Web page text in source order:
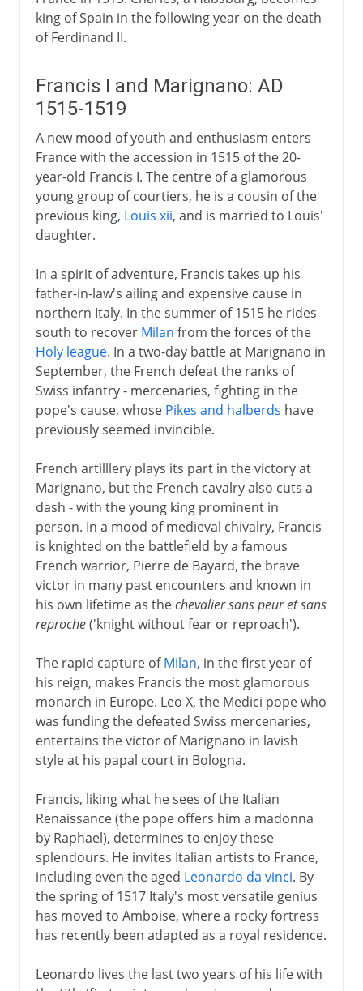
king of Spain in the following year on the death
of Ferdinand II.
Francis I and Marignano: AD
1515-1519
A new mood of youth and enthusiasm enters
France with the accession in 1515 of the 20-
year-old Francis I. The centre of a glamorous
young group of courtiers, he is a cousin of the
previous king, Louis xii, and is married to Louis'
daughter.
In a spirit of adventure, Francis takes up his
father-in-law's ailing and expensive cause in
northern Italy. In the summer of 1515 he rides
south to recover Milan from the forces of the
Holy league. In a two-day battle at Marignano in
September, the French defeat the ranks of
Swiss infantry - mercenaries, fighting in the
pope's cause, whose Pikes and halberds have
previously seemed invincible.
French artilllery plays its part in the victory at
Marignano, but the French cavalry also cuts a
dash - with the young king prominent in
person. In a mood of medieval chivalry, Francis
is knighted on the battlefield by a famous
French warrior, Pierre de Bayard, the brave
victor in many past encounters and known in
his own lifetime as thechevalier sans peur et sans
reproche('knight without fear or reproach').
The rapid capture ofMilan, in the first year of
his reign, makes Francis the most glamorous
monarch in Europe. Leo X, the Medici pope who
was funding the defeated Swiss mercenaries,
entertains the victor of Marignano in lavish
style at his papal court in Bologna.
Francis, liking what he sees of the Italian
Renaissance (the pope offers him a madonna
by Raphael), determines to enjoy these
splendours. He invites Italian artists to France,
including even the aged Leonardo da vinci. By
the spring of 1517 Italy's most versatile genius
has moved to Amboise, where a rocky fortress
has recently been adapted as a royal residence.
Leonardo lives the last two years of his life with